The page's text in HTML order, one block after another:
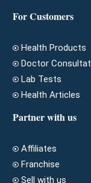
For Customers
Health Products
Doctor
Lab Tests
Health Articles
Partner with us
Affiliates
Franchise
Sell with us